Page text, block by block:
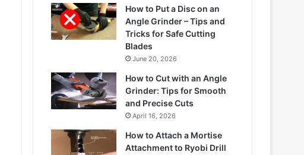
How to Put a Disc on an
Angle Grinder – Tips and
Tricks for Safe Cutting
Blades
June 20, 2026
How to Cut with an Angle
Grinder: Tips for Smooth
and Precise Cuts
April 16, 2026
How to Attach a Mortise
Attachment to Ryobi Drill